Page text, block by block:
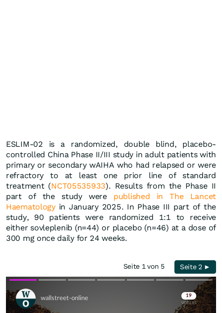
ESLIM-02 is a randomized, double blind, placebo-
controlled China Phase II/III study in adult patients with
primary or secondary wAIHA who had relapsed or were
refractory to at least one prior line of standard
treatment (NCT05535933). Results from the Phase II
part of the study were published in The Lancet
Haematologyin January 2025. In Phase III part of the
study, 90 patients were randomized 1:1 to receive
either sovleplenib (n=44) or placebo (n=46) at a dose of
300 mg once daily for 24 weeks.
Seite 1 von 5 Seite 2 ►
Skip